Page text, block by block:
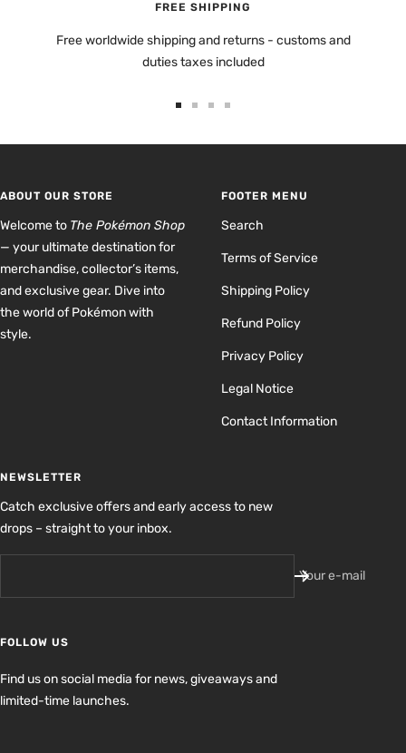
FREE SHIPPING
Free worldwide shipping and returns - customs and
duties taxes included
ABOUT OUR STORE
Welcome to The Pokémon Shop
— your ultimate destination for
merchandise, collector’s items,
and exclusive gear. Dive into
the world of Pokémon with
style.
FOOTER MENU
Search
Terms of Service
Shipping Policy
Refund Policy
Privacy Policy
Legal Notice
Contact Information
NEWSLETTER
Catch exclusive offers and early access to new
drops – straight to your inbox.
Your e-mail
FOLLOW US
Find us on social media for news, giveaways and
limited-time launches.